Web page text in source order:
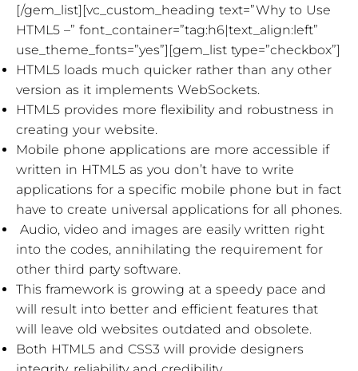
[/gem_list][vc_custom_heading text=”Why to Use
HTML5 –” font_container=”tag:h6|text_align:left”
use_theme_fonts=”yes”][gem_list type=”checkbox”]
HTML5 loads much quicker rather than any other
version as it implements WebSockets.
HTML5 provides more flexibility and robustness in
creating your website.
Mobile phone applications are more accessible if
written in HTML5 as you don’t have to write
applications for a specific mobile phone but in fact
have to create universal applications for all phones.
Audio, video and images are easily written right
into the codes, annihilating the requirement for
other third party software.
This framework is growing at a speedy pace and
will result into better and efficient features that
will leave old websites outdated and obsolete.
Both HTML5 and CSS3 will provide designers